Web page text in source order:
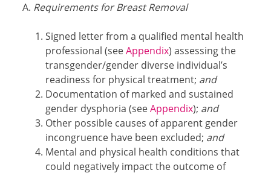
Requirements for Breast Removal
Signed letter from a qualified mental health
professional (seeAppendix) assessing the
transgender/gender diverse individual’s
readiness for physical treatment; and
Documentation of marked and sustained
gender dysphoria (seeAppendix); and
Other possible causes of apparent gender
incongruence have been excluded; and
Mental and physical health conditions that
could negatively impact the outcome of